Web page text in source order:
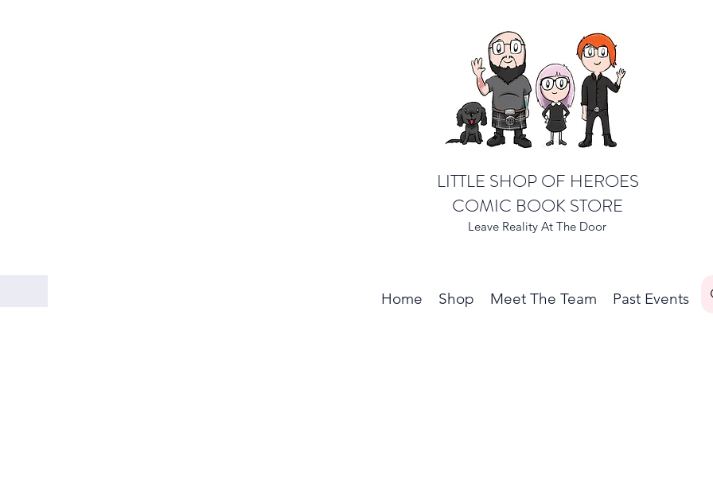
LITTLE SHOP OF HEROES
COMIC BOOK STORE
Leave Reality At The Door
Home Shop Meet The Team Past Events